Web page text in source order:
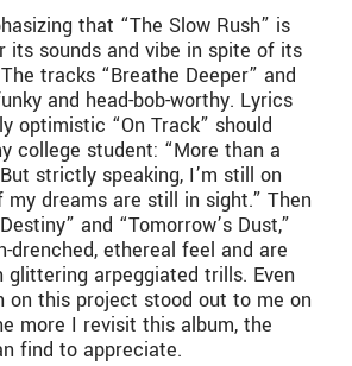
that “The Slow Rush” is
its sounds and vibe in spite of its
tracks “Breathe Deeper” and
and head-bob-worthy. Lyrics
optimistic “On Track” should
college student: “More than a
strictly speaking, I’m still on
dreams are still in sight.” Then
and “Tomorrow’s Dust,”
drenched, ethereal feel and are
glittering arpeggiated trills. Even
on this project stood out to me on
more I revisit this album, the
find to appreciate.